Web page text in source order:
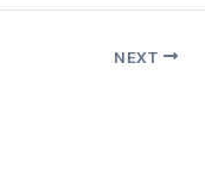
NEXT